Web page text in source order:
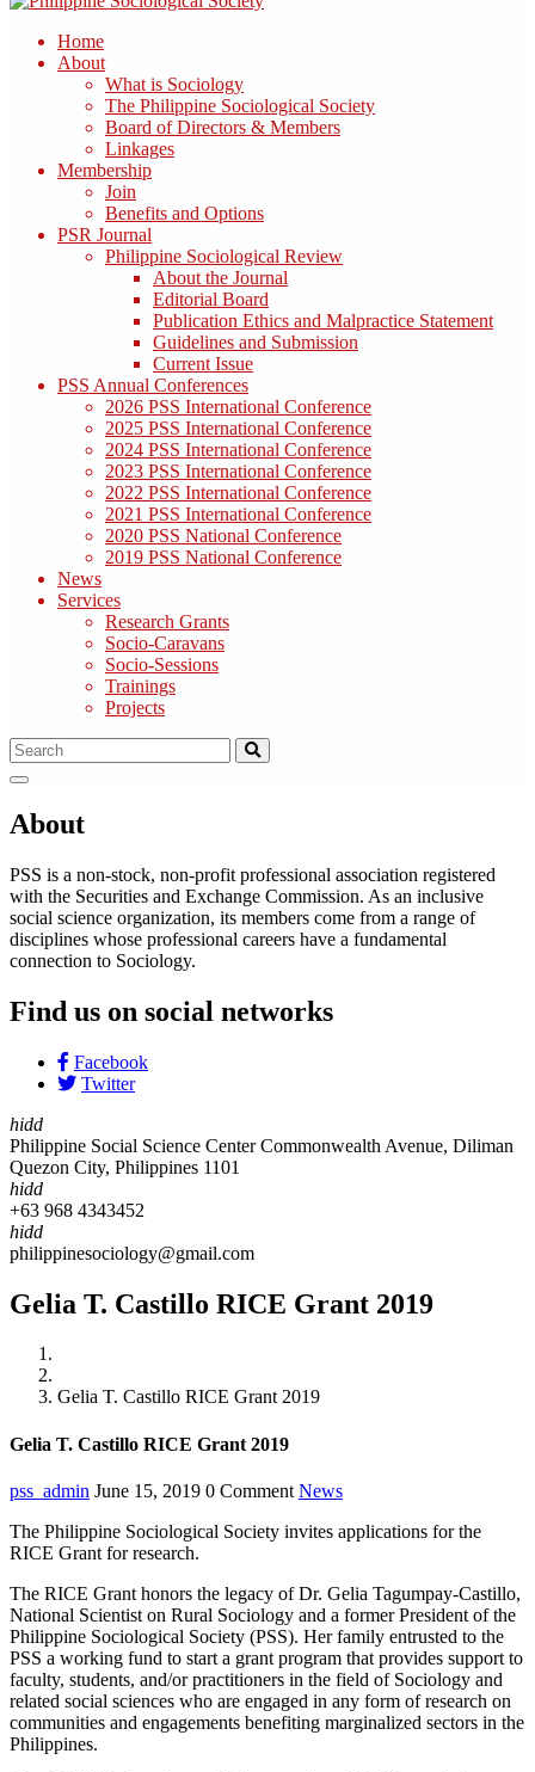
Home
About
What is Sociology
The Philippine Sociological Society
Board of Directors & Members
Linkages
Membership
Join
Benefits and Options
PSR Journal
Philippine Sociological Review
About the Journal
Editorial Board
Publication Ethics and Malpractice Statement
Guidelines and Submission
Current Issue
PSS Annual Conferences
2026 PSS International Conference
2025 PSS International Conference
2024 PSS International Conference
2023 PSS International Conference
2022 PSS International Conference
2021 PSS International Conference
2020 PSS National Conference
2019 PSS National Conference
News
Services
Research Grants
Socio-Caravans
Socio-Sessions
Trainings
Projects
About
PSS is a non-stock, non-profit professional association registered
with the Securities and Exchange Commission. As an inclusive
social science organization, its members come from a range of
disciplines whose professional careers have a fundamental
connection to Sociology.
Find us on social networks
Facebook
Twitter
hidd
Philippine Social Science Center Commonwealth Avenue, Diliman
Quezon City, Philippines 1101
hidd
+63 968 4343452
hidd
philippinesociology@gmail.com
Gelia T. Castillo RICE Grant 2019
Gelia T. Castillo RICE Grant 2019
Gelia T. Castillo RICE Grant 2019
pss_admin June 15, 2019 0 Comment News
The Philippine Sociological Society invites applications for the
RICE Grant for research.
The RICE Grant honors the legacy of Dr. Gelia Tagumpay-Castillo,
National Scientist on Rural Sociology and a former President of the
Philippine Sociological Society (PSS). Her family entrusted to the
PSS a working fund to start a grant program that provides support to
faculty, students, and/or practitioners in the field of Sociology and
related social sciences who are engaged in any form of research on
communities and engagements benefiting marginalized sectors in the
Philippines.